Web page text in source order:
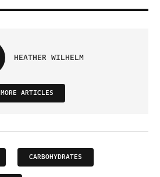
HEATHER WILHELM
MORE ARTICLES
CARBOHYDRATES